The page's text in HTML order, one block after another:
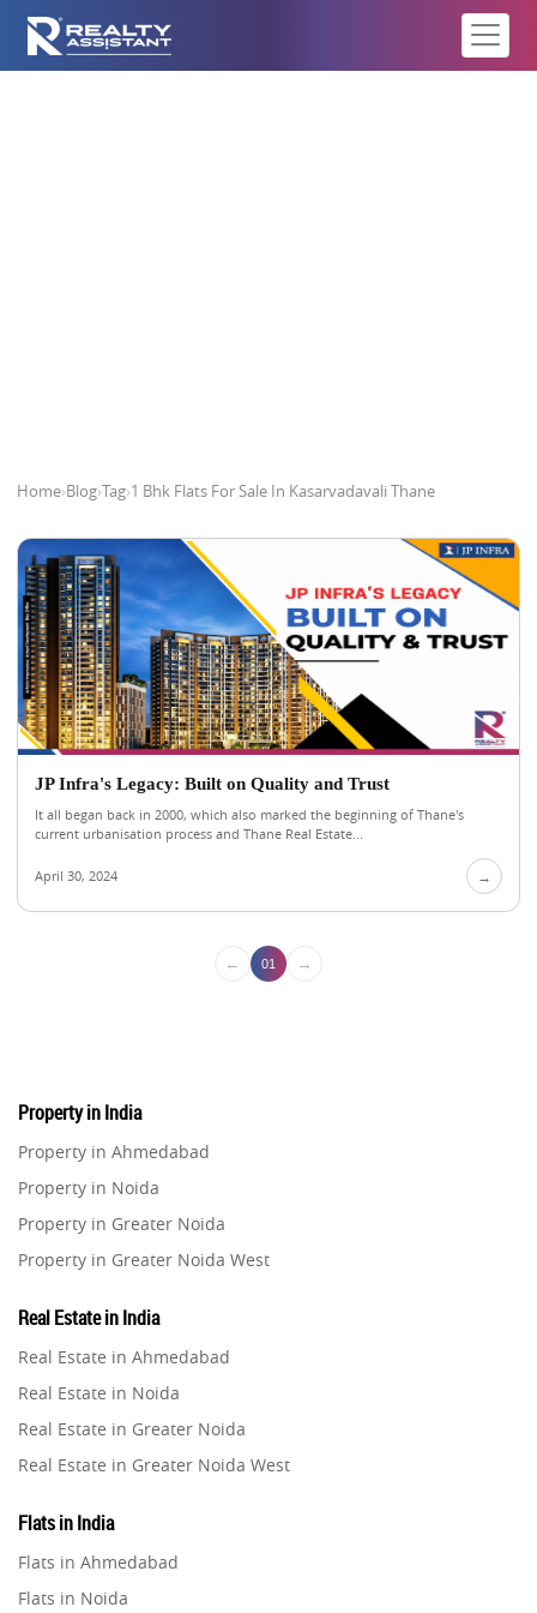
Home›Blog›Tag›1 Bhk Flats For Sale In Kasarvadavali Thane
JP Infra's Legacy: Built on Quality and Trust
It all began back in 2000, which also marked the beginning of Thane's
current urbanisation process and Thane Real Estate...
April 30, 2024 →
← 01 →
Property in India
Property in Ahmedabad
Property in Noida
Property in Greater Noida
Property in Greater Noida West
Property in Gurugram
Property in Ghaziabad
Property in Pune
Property in Thane
Property in Mumbai
Property in Navi Mumbai
Real Estate in India
Real Estate in Ahmedabad
Real Estate in Noida
Real Estate in Greater Noida
Real Estate in Greater Noida West
Real Estate in Gurugram
Real Estate in Ghaziabad
Flats in India
Flats in Ahmedabad
Flats in Noida